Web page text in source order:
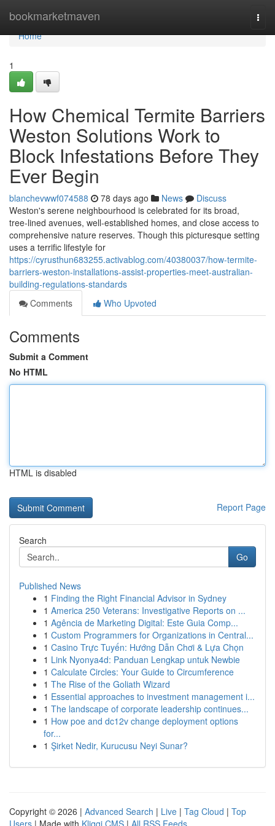
bookmarketmaven
Home
Home
1
How Chemical Termite Barriers
Weston Solutions Work to
Block Infestations Before They
Ever Begin
blanchevwwf074588 78 days ago News
Discuss
Weston's serene neighbourhood is celebrated for its broad,
tree‑lined avenues, well‑established homes, and close access to
comprehensive nature reserves. Though this picturesque setting
uses a terrific lifestyle for
https://cyrusthun683255.activablog.com/40380037/how-termite-
barriers-weston-installations-assist-properties-meet-australian-
building-regulations-standards
Comments
Who Upvoted
Comments
Submit a Comment
No HTML
HTML is disabled
Report Page
Search
Go
Published News
1 Finding the Right Financial Advisor in Sydney
1 America 250 Veterans: Investigative Reports on ...
1 Agência de Marketing Digital: Este Guia Comp...
1 Custom Programmers for Organizations in Central...
1 Casino Trực Tuyến: Hướng Dẫn Chơi & Lựa Chọn
1 Link Nyonya4d: Panduan Lengkap untuk Newbie
1 Calculate Circles: Your Guide to Circumference
1 The Rise of the Goliath Wizard
1 Essential approaches to investment management i...
1 The landscape of corporate leadership continues...
1 How poe and dc12v change deployment options
for...
1 Şirket Nedir, Kurucusu Neyi Sunar?
Copyright © 2026 | Advanced Search | Live | Tag Cloud | Top
Users | Made with Kliqqi CMS | All RSS Feeds